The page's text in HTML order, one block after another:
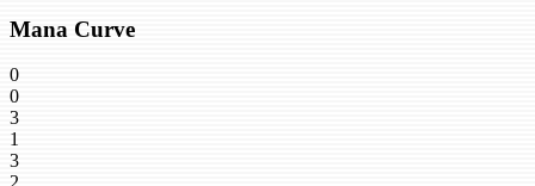
Mana Curve
0
0
3
1
3